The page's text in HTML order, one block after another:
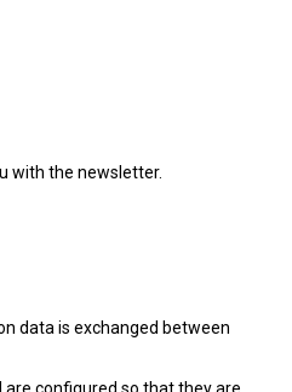
with the newsletter.
data is exchanged between